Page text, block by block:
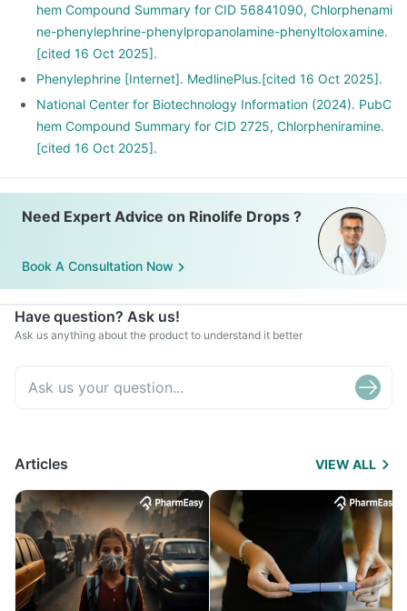
hem Compound Summary for CID 56841090, Chlorphenami
ne-phenylephrine-phenylpropanolamine-phenyltoloxamine.
[cited 16 Oct 2025].
Phenylephrine [Internet]. MedlinePlus.[cited 16 Oct 2025].
National Center for Biotechnology Information (2024). PubC
hem Compound Summary for CID 2725, Chlorpheniramine.
[cited 16 Oct 2025].
Need Expert Advice on Rinolife Drops ?
Book A Consultation Now
Have question? Ask us!
Ask us anything about the product to understand it better
Articles VIEW ALL